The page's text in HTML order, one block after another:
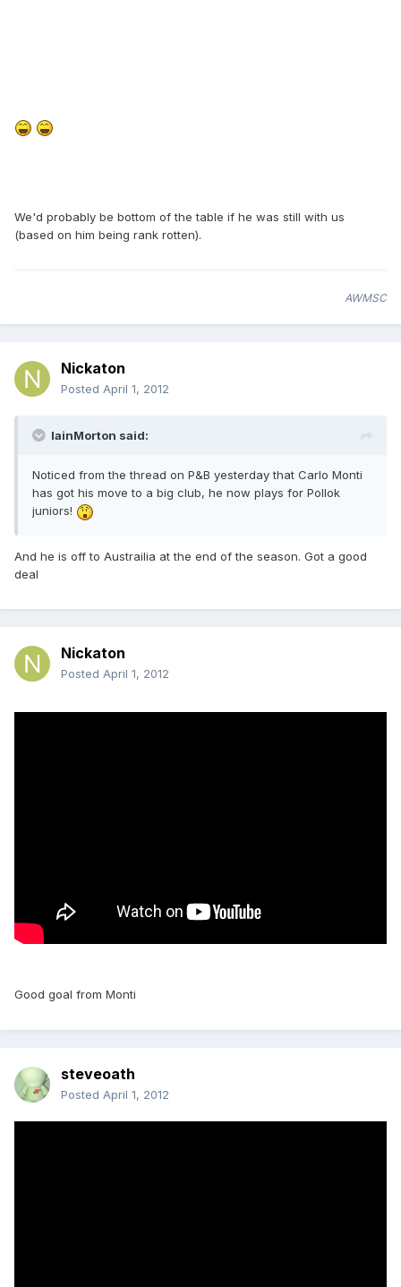
We'd probably be bottom of the table if he was still with us
(based on him being rank rotten).
AWMSC
Nickaton
Posted April 1, 2012
IainMorton said:
Noticed from the thread on P&B yesterday that Carlo Monti
has got his move to a big club, he now plays for Pollok
juniors!
And he is off to Austrailia at the end of the season. Got a good
deal
Nickaton
Posted April 1, 2012
Good goal from Monti
steveoath
Posted April 1, 2012